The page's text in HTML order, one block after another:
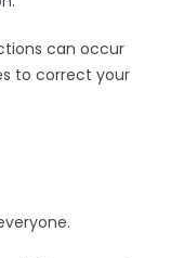
can occur
to correct your